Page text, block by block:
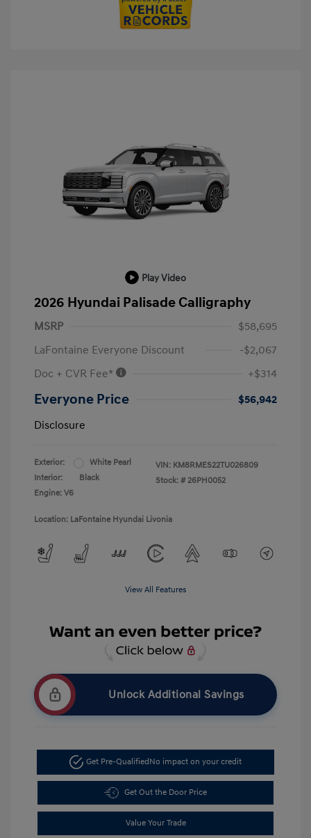
Play Video
2026 Hyundai Palisade Calligraphy
MSRP
$58,695
LaFontaine Everyone Discount
-$2,067
Doc + CVR Fee*
+$314
Everyone Price
$56,942
Disclosure
Exterior:
White Pearl
Interior:
Black
Engine: V6
VIN: KM8RMES22TU026809
Stock: # 26PH0052
Location: LaFontaine Hyundai Livonia
View All Features
Unlock Additional Savings
Get Pre-Qualified No impact on your credit
Get Out the Door Price
Value Your Trade